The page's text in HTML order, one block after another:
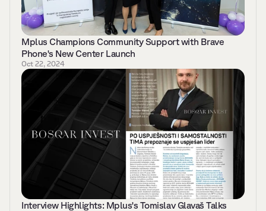
Mplus Champions Community Support with Brave
Phone's New Center Launch
Oct 22, 2024
Interview Highlights: Mplus's Tomislav Glavaš Talks